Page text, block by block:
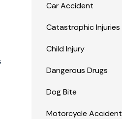
Car Accident
Catastrophic Injuries
Child Injury
Dangerous Drugs
Dog Bite
Motorcycle Accident